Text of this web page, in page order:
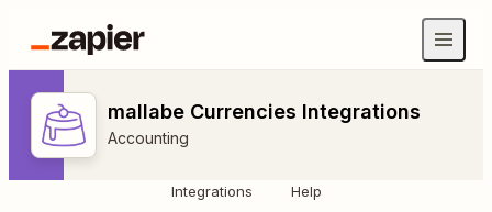
mallabe Currencies Integrations
Accounting
Integrations Help